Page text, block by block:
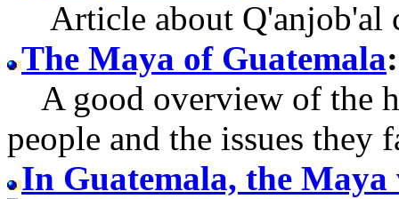
Article about Q'anjob'al
The Maya of Guatemala:
A good overview of the
people and the issues they
In Guatemala, the